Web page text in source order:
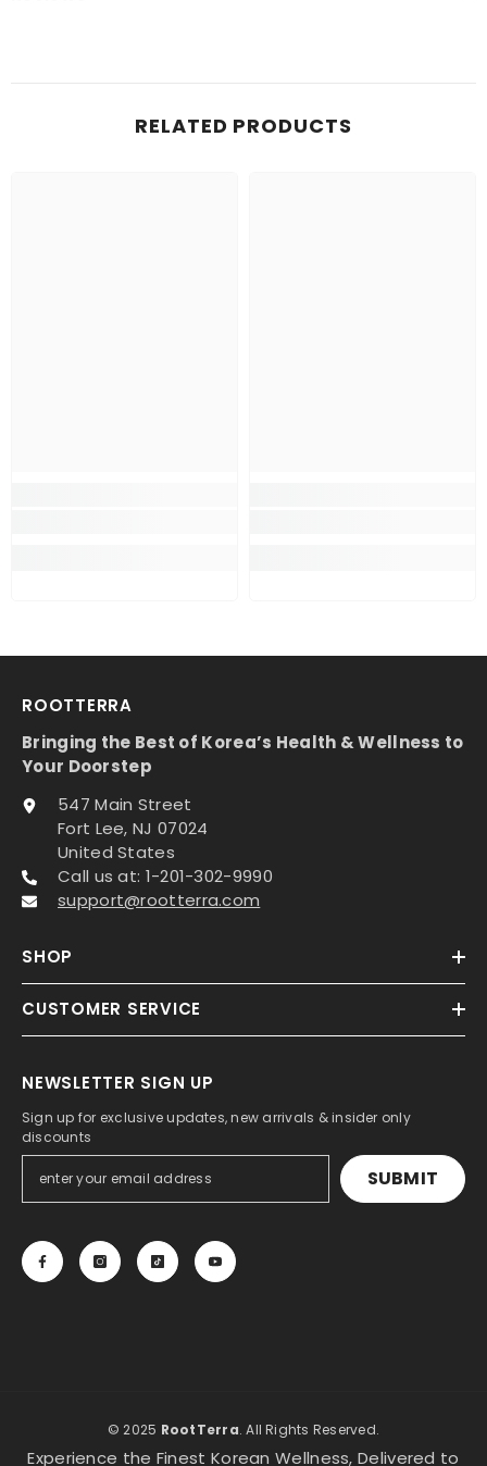
RELATED PRODUCTS
ROOTTERRA
Bringing the Best of Korea’s Health & Wellness to
Your Doorstep
547 Main Street
Fort Lee, NJ 07024
United States
Call us at: 1-201-302-9990
support@rootterra.com
SHOP
CUSTOMER SERVICE
NEWSLETTER SIGN UP
Sign up for exclusive updates, new arrivals & insider only
discounts
SUBMIT
© 2025 RootTerra. All Rights Reserved.
Experience the Finest Korean Wellness, Delivered to